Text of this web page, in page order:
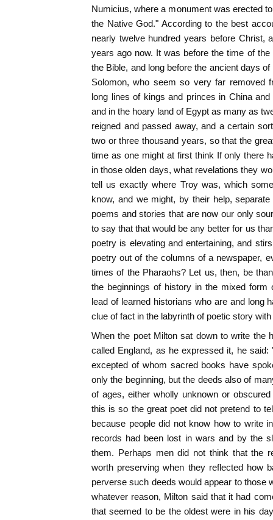
Numicius, where a monument was erected
the Native God." According to the best
nearly twelve hundred years before Christ,
years ago now. It was before the time of
the Bible, and long before the ancient days
Solomon, who seem so very far removed
long lines of kings and princes in China
and in the hoary land of Egypt as many as
reigned and passed away, and a certain
two or three thousand years, so that the
time as one might at first think If only there
in those olden days, what revelations they
tell us exactly where Troy was, which
know, and we might, by their help,
poems and stories that are now our only
to say that that would be any better for us
poetry is elevating and entertaining, and
poetry out of the columns of a newspaper,
times of the Pharaohs? Let us, then, be
the beginnings of history in the mixed form
lead of learned historians who are and long
clue of fact in the labyrinth of poetic story
When the poet Milton sat down to write the
called England, as he expressed it, he said:
excepted of whom sacred books have
only the beginning, but the deeds also of
of ages, either wholly unknown or
this is so the great poet did not pretend to
because people did not know how to write
records had been lost in wars and by the
them. Perhaps men did not think that the
worth preserving when they reflected how
perverse such deeds would appear to those
whatever reason, Milton said that it had
that seemed to be the oldest were in his